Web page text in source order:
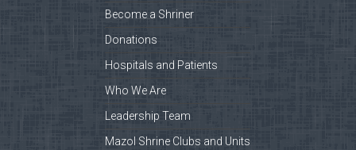
Become a Shriner
Donations
Hospitals and Patients
Who We Are
Leadership Team
Mazol Shrine Clubs and Units